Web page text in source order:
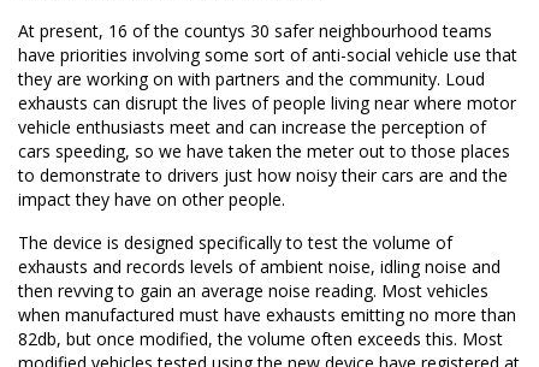
At present, 16 of the countys 30 safer neighbourhood teams
have priorities involving some sort of anti-social vehicle use that
they are working on with partners and the community. Loud
exhausts can disrupt the lives of people living near where motor
vehicle enthusiasts meet and can increase the perception of
cars speeding, so we have taken the meter out to those places
to demonstrate to drivers just how noisy their cars are and the
impact they have on other people.
The device is designed specifically to test the volume of
exhausts and records levels of ambient noise, idling noise and
then revving to gain an average noise reading. Most vehicles
when manufactured must have exhausts emitting no more than
82db, but once modified, the volume often exceeds this. Most
modified vehicles tested using the new device have registered at